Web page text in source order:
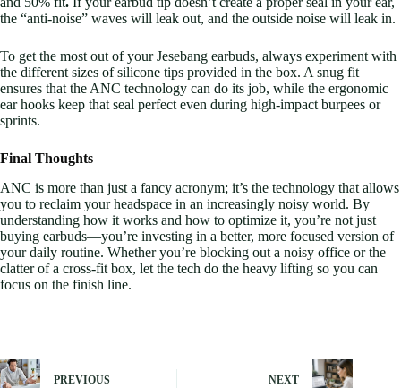
the “anti-noise” waves will leak out, and the outside noise will leak in.
To get the most out of your Jesebang earbuds, always experiment with
the different sizes of silicone tips provided in the box. A snug fit
ensures that the ANC technology can do its job, while the ergonomic
ear hooks keep that seal perfect even during high-impact burpees or
sprints.
Final Thoughts
ANC is more than just a fancy acronym; it’s the technology that allows
you to reclaim your headspace in an increasingly noisy world. By
understanding how it works and how to optimize it, you’re not just
buying earbuds—you’re investing in a better, more focused version of
your daily routine. Whether you’re blocking out a noisy office or the
clatter of a cross-fit box, let the tech do the heavy lifting so you can
focus on the finish line.
PREVIOUS NEXT